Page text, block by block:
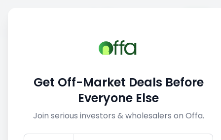
View similar deals
1/5
Get Off-Market Deals Before
Everyone Else
Join serious investors & wholesalers on Offa.